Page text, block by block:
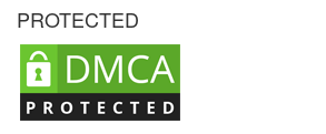
PROTECTED